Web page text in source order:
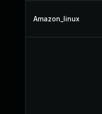
Amazon_linux